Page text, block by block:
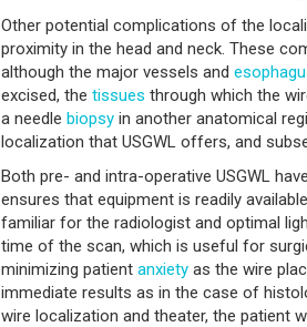
Other potential complications of the
proximity in the head and neck. These
although the major vessels and
excised, the tissues through which the
a needle biopsy in another anatomical
localization that USGWL offers, and
Both pre- and intra-operative USGWL
ensures that equipment is readily
familiar for the radiologist and optimal
time of the scan, which is useful for
minimizing patient anxiety as the wire
immediate results as in the case of
wire localization and theater, the patient